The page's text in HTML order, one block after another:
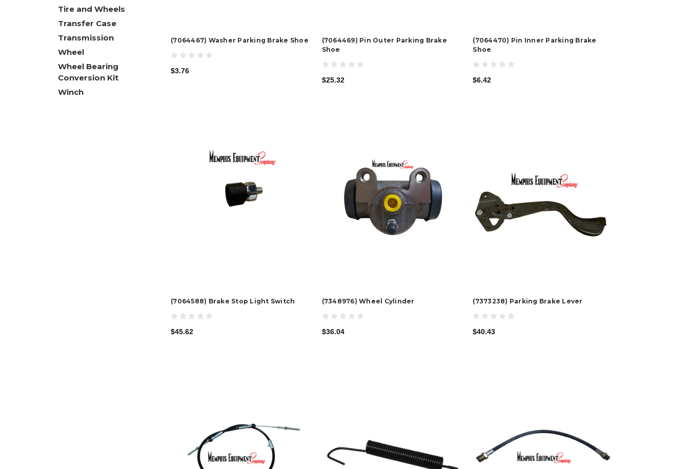
Tire and Wheels
Transfer Case
Transmission
Wheel
Wheel Bearing
Conversion Kit
Winch
(7064467) Washer Parking Brake Shoe
$3.76
(7064469) Pin Outer Parking Brake
Shoe
$25.32
(7064470) Pin Inner Parking Brake
Shoe
$6.42
(7064588) Brake Stop Light Switch
$45.62
(7348976) Wheel Cylinder
$36.04
(7373238) Parking Brake Lever
$40.43